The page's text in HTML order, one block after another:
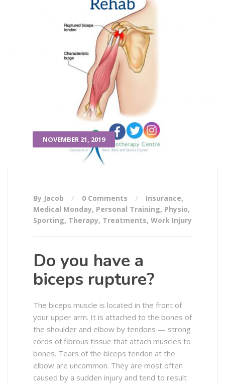
NOVEMBER 21, 2019
By Jacob 0 Comments Insurance,
Medical Monday, Personal Training, Physio,
Sporting, Therapy, Treatments, Work Injury
Do you have a
biceps rupture?
The biceps muscle is located in the front of
your upper arm. It is attached to the bones of
the shoulder and elbow by tendons — strong
cords of fibrous tissue that attach muscles to
bones. Tears of the biceps tendon at the
elbow are uncommon. They are most often
caused by a sudden injury and tend to result